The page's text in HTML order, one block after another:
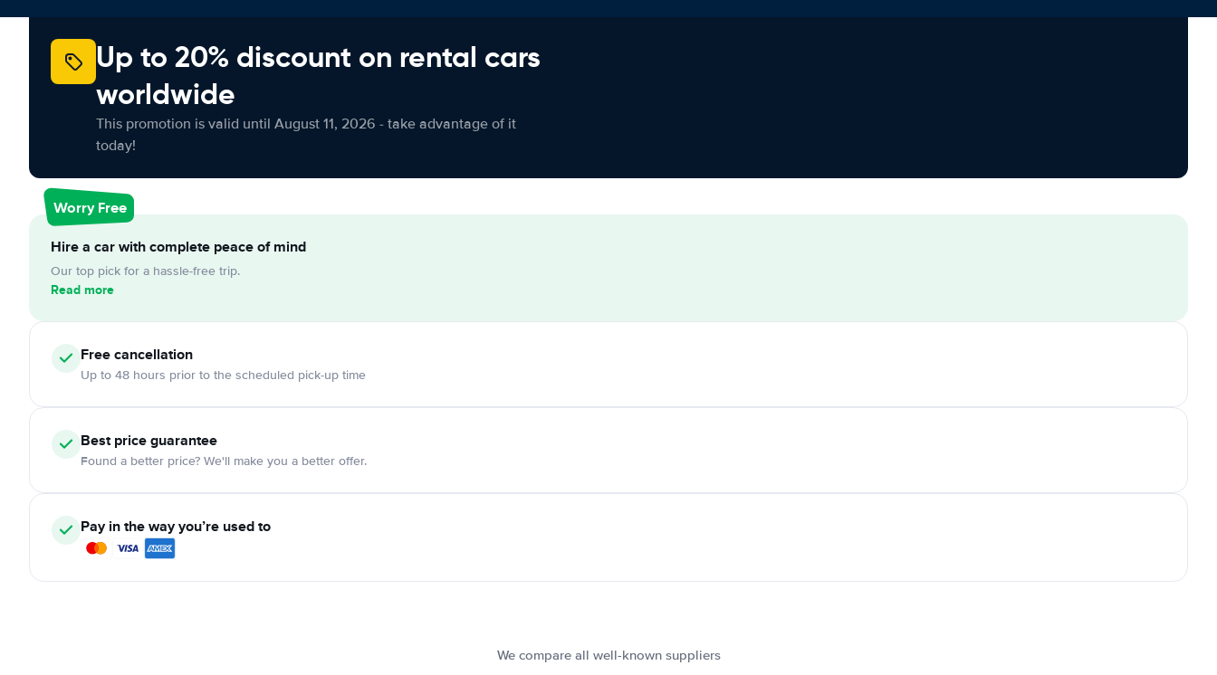
Up to 20% discount on rental cars
worldwide
This promotion is valid until August 11, 2026 - take advantage of it
today!
Worry Free
Hire a car with complete peace of mind
Our top pick for a hassle-free trip.
Read more
Free cancellation
Up to 48 hours prior to the scheduled pick-up time
Best price guarantee
Found a better price? We'll make you a better offer.
Pay in the way you’re used to
We compare all well-known suppliers